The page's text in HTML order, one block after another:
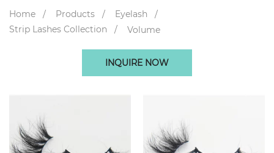
Home Products
Eyelash
Strip Lashes Collection
Volume
INQUIRE NOW